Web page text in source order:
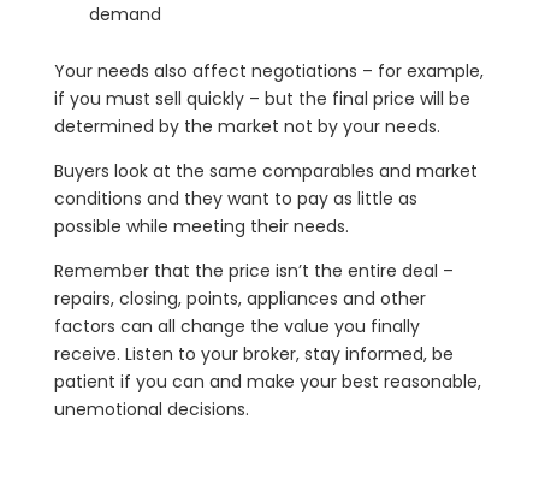
demand
Your needs also affect negotiations – for example,
if you must sell quickly – but the final price will be
determined by the market not by your needs.
Buyers look at the same comparables and market
conditions and they want to pay as little as
possible while meeting their needs.
Remember that the price isn’t the entire deal –
repairs, closing, points, appliances and other
factors can all change the value you finally
receive. Listen to your broker, stay informed, be
patient if you can and make your best reasonable,
unemotional decisions.